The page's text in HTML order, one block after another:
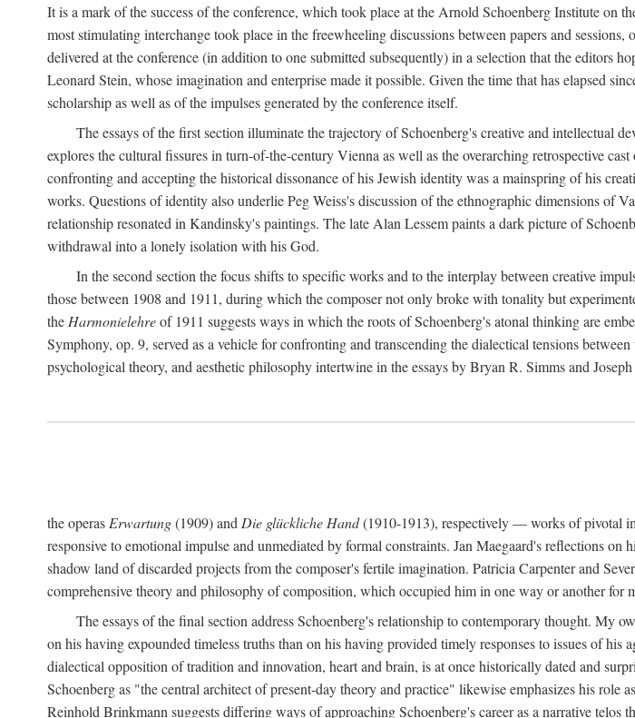
It is a mark of the success of the conference, which took place at the Arnold Schoenberg Institute
most stimulating interchange took place in the freewheeling discussions between papers and
delivered at the conference (in addition to one submitted subsequently) in a selection that the editors
Leonard Stein, whose imagination and enterprise made it possible. Given the time that has elapsed
scholarship as well as of the impulses generated by the conference itself.
The essays of the first section illuminate the trajectory of Schoenberg's creative and intellectual
explores the cultural fissures in turn-of-the-century Vienna as well as the overarching retrospective
confronting and accepting the historical dissonance of his Jewish identity was a mainspring of his
works. Questions of identity also underlie Peg Weiss's discussion of the ethnographic dimensions of
relationship resonated in Kandinsky's paintings. The late Alan Lessem paints a dark picture of
withdrawal into a lonely isolation with his God.
In the second section the focus shifts to specific works and to the interplay between creative
those between 1908 and 1911, during which the composer not only broke with tonality but
theHarmonielehreof 1911 suggests ways in which the roots of Schoenberg's atonal thinking are
Symphony, op. 9, served as a vehicle for confronting and transcending the dialectical tensions
psychological theory, and aesthetic philosophy intertwine in the essays by Bryan R. Simms and
the operasErwartung(1909) andDie glückliche Hand(1910-1913), respectively — works of pivotal
responsive to emotional impulse and unmediated by formal constraints. Jan Maegaard's reflections
shadow land of discarded projects from the composer's fertile imagination. Patricia Carpenter and
comprehensive theory and philosophy of composition, which occupied him in one way or another for
The essays of the final section address Schoenberg's relationship to contemporary thought. My
on his having expounded timeless truths than on his having provided timely responses to issues of his
dialectical opposition of tradition and innovation, heart and brain, is at once historically dated and
Schoenberg as "the central architect of present-day theory and practice" likewise emphasizes his
Reinhold Brinkmann suggests differing ways of approaching Schoenberg's career as a narrative